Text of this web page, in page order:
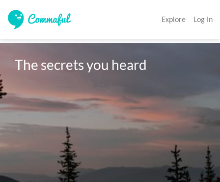
Explore Log In
The secrets you heard